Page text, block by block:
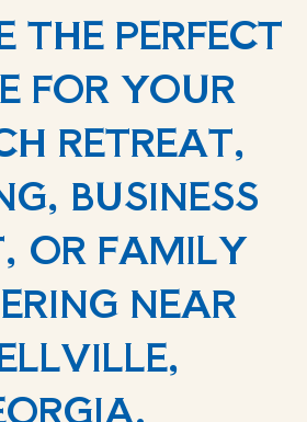
THE PERFECT
FOR YOUR
RETREAT,
BUSINESS
OR FAMILY
NEAR